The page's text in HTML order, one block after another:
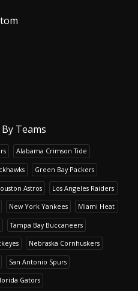
Teams
Alabama Crimson Tide
Green Bay Packers
Astros Los Angeles Raiders
New York Yankees Miami Heat
Tampa Bay Buccaneers
Nebraska Cornhuskers
San Antonio Spurs
Gators